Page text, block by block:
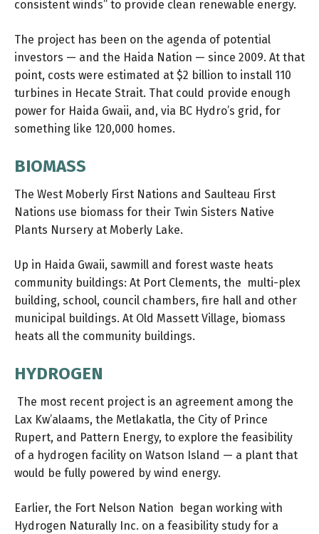
consistent winds” to provide clean renewable energy.
The project has been on the agenda of potential
investors — and the Haida Nation — since 2009. At that
point, costs were estimated at $2 billion to install 110
turbines in Hecate Strait. That could provide enough
power for Haida Gwaii, and, via BC Hydro’s grid, for
something like 120,000 homes.
BIOMASS
The West Moberly First Nations and Saulteau First
Nations use biomass for their Twin Sisters Native
Plants Nursery at Moberly Lake.
Up in Haida Gwaii, sawmill and forest waste heats
community buildings: At Port Clements, the multi-plex
building, school, council chambers, fire hall and other
municipal buildings. At Old Massett Village, biomass
heats all the community buildings.
HYDROGEN
The most recent project is an agreement among the
Lax Kw’alaams, the Metlakatla, the City of Prince
Rupert, and Pattern Energy, to explore the feasibility
of a hydrogen facility on Watson Island — a plant that
would be fully powered by wind energy.
Earlier, the Fort Nelson Nation began working with
Hydrogen Naturally Inc. on a feasibility study for a